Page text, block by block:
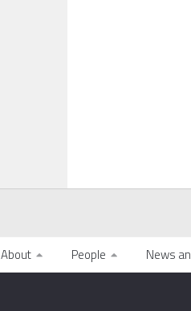
About People News